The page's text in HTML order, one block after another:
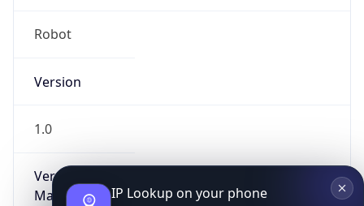
Robot
Version
1.0
Version
Major
IP Lookup on your phone